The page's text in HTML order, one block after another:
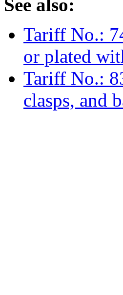
See also:
Tariff No.:
or plated
Tariff No.:
clasps, and